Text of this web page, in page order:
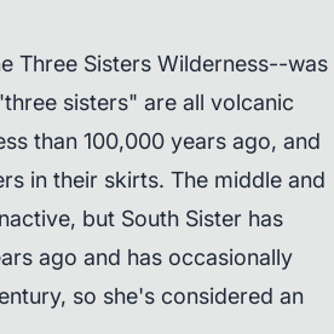
Three Sisters Wilderness--was
sisters" are all volcanic
than 100,000 years ago, and
in their skirts. The middle and
but South Sister has
ago and has occasionally
so she's considered an